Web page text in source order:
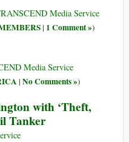
Media Service
| 1 Comment »)
Media Service
| No Comments »)
with ‘Theft,
Tanker